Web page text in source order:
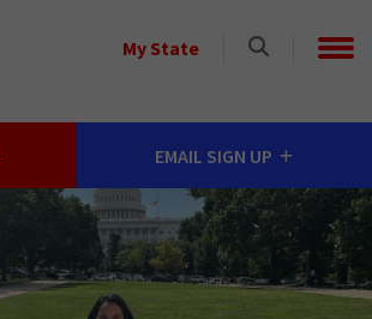
My State
Select
StateEMAIL SIGN UP